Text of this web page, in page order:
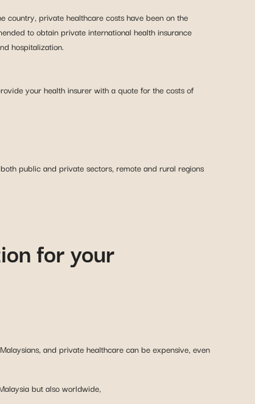
country, private healthcare costs have been on the
to obtain private international health insurance
hospitalization.
your health insurer with a quote for the costs of
public and private sectors, remote and rural regions
for your
and private healthcare can be expensive, even
but also worldwide,